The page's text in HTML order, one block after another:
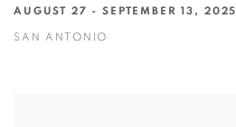
AUGUST 27 - SEPTEMBER 13, 2025
SAN ANTONIO